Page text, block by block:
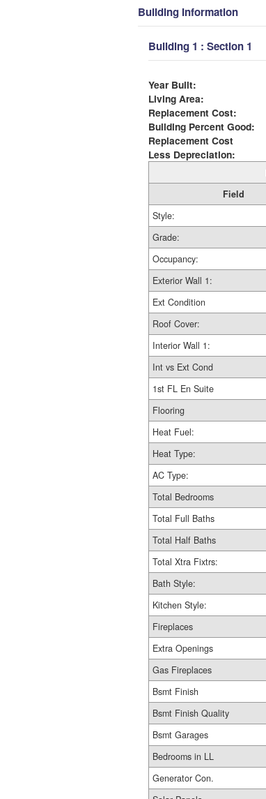
Building Information
Building 1 : Section 1
Year Built:
Living Area:
Replacement Cost:
Building Percent Good:
Replacement Cost
Less Depreciation:
Field
Style:
Grade:
Occupancy:
Exterior Wall 1:
Ext Condition
Roof Cover:
Interior Wall 1:
Int vs Ext Cond
1st FL En Suite
Flooring
Heat Fuel:
Heat Type:
AC Type:
Total Bedrooms
Total Full Baths
Total Half Baths
Total Xtra Fixtrs:
Bath Style:
Kitchen Style:
Fireplaces
Extra Openings
Gas Fireplaces
Bsmt Finish
Bsmt Finish Quality
Bsmt Garages
Bedrooms in LL
Generator Con.